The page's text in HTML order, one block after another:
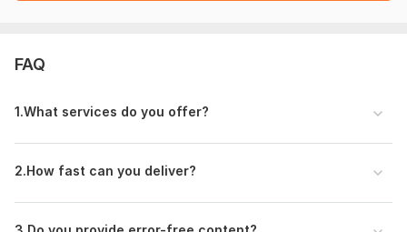
To get started, the seller needs:
FAQ
1. What services do you offer?
2.How fast can you deliver?